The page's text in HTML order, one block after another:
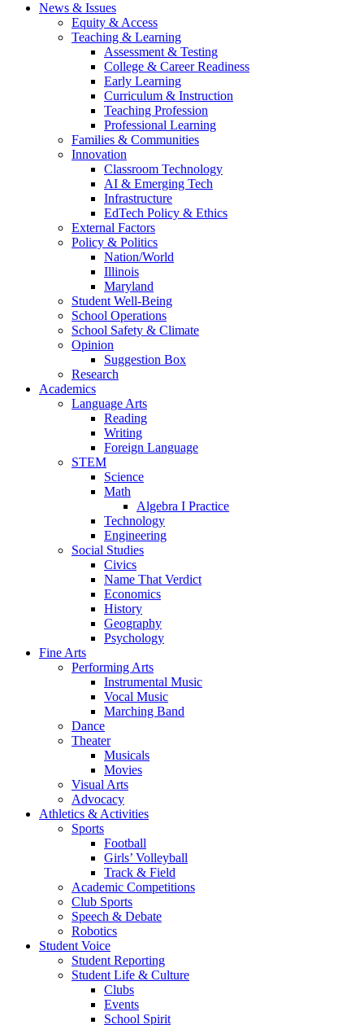
News & Issues
Equity & Access
Teaching & Learning
Assessment & Testing
College & Career Readiness
Early Learning
Curriculum & Instruction
Teaching Profession
Professional Learning
Families & Communities
Innovation
Classroom Technology
AI & Emerging Tech
Infrastructure
EdTech Policy & Ethics
External Factors
Policy & Politics
Nation/World
Illinois
Maryland
Student Well-Being
School Operations
School Safety & Climate
Opinion
Suggestion Box
Research
Academics
Language Arts
Reading
Writing
Foreign Language
STEM
Science
Math
Algebra I Practice
Technology
Engineering
Social Studies
Civics
Name That Verdict
Economics
History
Geography
Psychology
Fine Arts
Performing Arts
Instrumental Music
Vocal Music
Marching Band
Dance
Theater
Musicals
Movies
Visual Arts
Advocacy
Athletics & Activities
Sports
Football
Girls’ Volleyball
Track & Field
Academic Competitions
Club Sports
Speech & Debate
Robotics
Student Voice
Student Reporting
Student Life & Culture
Clubs
Events
School Spirit